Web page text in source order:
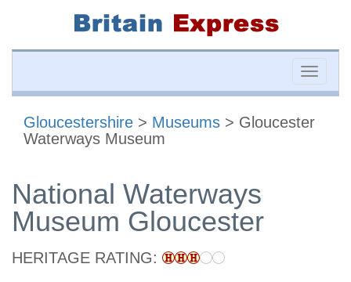
Toggle
Gloucestershire > Museums > Gloucester
Waterways Museum
National Waterways
Museum Gloucester
HERITAGE RATING: